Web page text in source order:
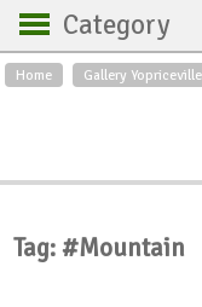
Home Gallery Yopriceville
Category
Backgrounds
Roses
Tag: #Mountain